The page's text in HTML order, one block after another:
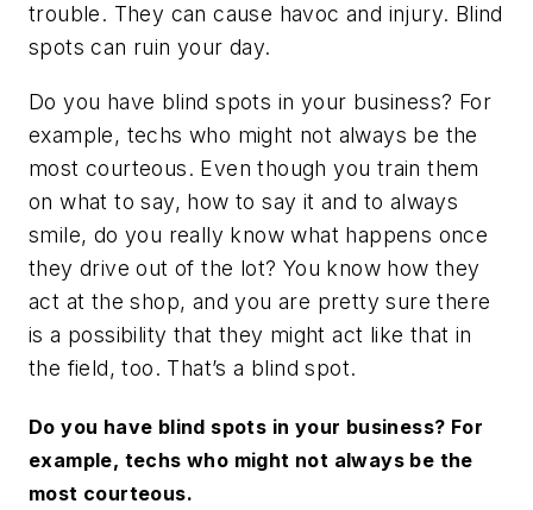
trouble. They can cause havoc and injury. Blind
spots can ruin your day.
Do you have blind spots in your business? For
example, techs who might not always be the
most courteous. Even though you train them
on what to say, how to say it and to always
smile, do you really know what happens once
they drive out of the lot? You know how they
act at the shop, and you are pretty sure there
is a possibility that they might act like that in
the field, too. That’s a blind spot.
Do you have blind spots in your business? For
example, techs who might not always be the
most courteous.